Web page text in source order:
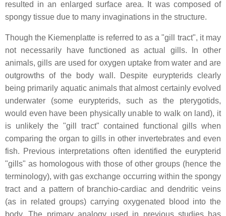
resulted in an enlarged surface area. It was composed of
spongy tissue due to many invaginations in the structure.
Though the Kiemenplatte is referred to as a "gill tract", it may
not necessarily have functioned as actual gills. In other
animals, gills are used for oxygen uptake from water and are
outgrowths of the body wall. Despite eurypterids clearly
being primarily aquatic animals that almost certainly evolved
underwater (some eurypterids, such as the pterygotids,
would even have been physically unable to walk on land), it
is unlikely the "gill tract" contained functional gills when
comparing the organ to gills in other invertebrates and even
fish. Previous interpretations often identified the eurypterid
"gills" as homologous with those of other groups (hence the
terminology), with gas exchange occurring within the spongy
tract and a pattern of branchio-cardiac and dendritic veins
(as in related groups) carrying oxygenated blood into the
body. The primary analogy used in previous studies has